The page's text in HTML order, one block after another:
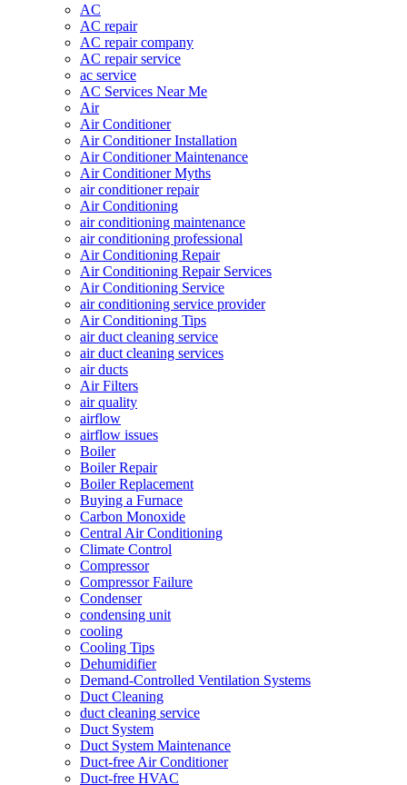
AC
AC repair
AC repair company
AC repair service
ac service
AC Services Near Me
Air
Air Conditioner
Air Conditioner Installation
Air Conditioner Maintenance
Air Conditioner Myths
air conditioner repair
Air Conditioning
air conditioning maintenance
air conditioning professional
Air Conditioning Repair
Air Conditioning Repair Services
Air Conditioning Service
air conditioning service provider
Air Conditioning Tips
air duct cleaning service
air duct cleaning services
air ducts
Air Filters
air quality
airflow
airflow issues
Boiler
Boiler Repair
Boiler Replacement
Buying a Furnace
Carbon Monoxide
Central Air Conditioning
Climate Control
Compressor
Compressor Failure
Condenser
condensing unit
cooling
Cooling Tips
Dehumidifier
Demand-Controlled Ventilation Systems
Duct Cleaning
duct cleaning service
Duct System
Duct System Maintenance
Duct-free Air Conditioner
Duct-free HVAC